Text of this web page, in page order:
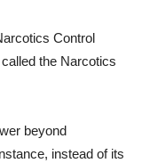
Control
the Narcotics
beyond
instead of its